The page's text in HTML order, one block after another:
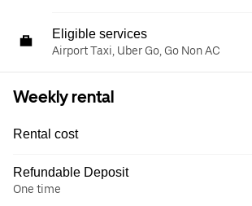
Eligible services
Airport Taxi, Uber Go, Go Non AC
Weekly rental
Rental cost
Refundable Deposit
One time